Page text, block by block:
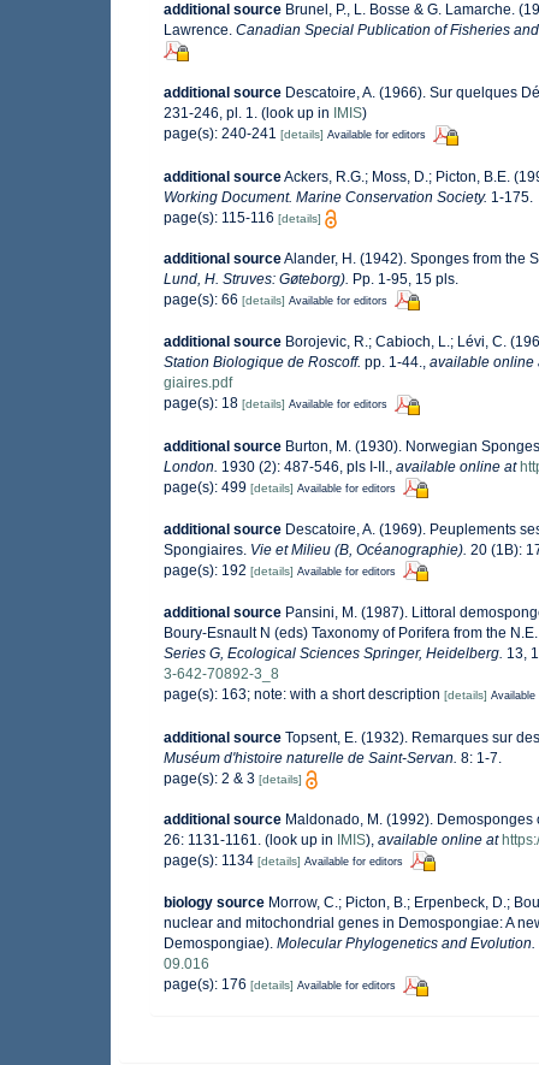
additional source Brunel, P., L. Bosse & G. Lamarche.
Lawrence. Canadian Special Publication of Fisheries
additional source Descatoire, A. (1966). Sur quelques
231-246, pl. 1. (look up in IMIS)
page(s): 240-241 [details] Available for editors
additional sourceAckers, R.G.; Moss, D.; Picton, B.E.
Working Document. Marine Conservation Society. 1-175.
page(s): 115-116 [details]
additional sourceAlander, H. (1942). Sponges from the
Lund, H. Struves: Gøteborg). Pp. 1-95, 15 pls.
page(s): 66 [details] Available for editors
additional source Borojevic, R.; Cabioch, L.; Lévi, C.
Station Biologique de Roscoff. pp. 1-44., available online
giaires.pdf
page(s): 18 [details] Available for editors
additional source Burton, M. (1930). Norwegian
London. 1930 (2): 487-546, pls I-II. available online at
page(s): 499 [details] Available for editors
additional source Descatoire, A. (1969). Peuplements
Spongiaires. Vie et Milieu (B, Océanographie). 20 (1B):
page(s): 192 [details] Available for editors
additional source Pansini, M. (1987). Littoral
Boury-Esnault N (eds) Taxonomy of Porifera from the
Series G, Ecological Sciences Springer, Heidelberg. 13,
3-642-70892-3_8
page(s): 163; note: with a short description [details] Available
additional source Topsent, E. (1932). Remarques sur
Muséum d'histoire naturelle de Saint-Servan. 8: 1-7.
page(s): 2 & 3 [details]
additional source Maldonado, M. (1992).
26: 1131-1161. (look up in IMIS), available online at
page(s): 1134 [details] Available for editors
biology source Morrow, C.; Picton, B.; Erpenbeck, D.;
nuclear and mitochondrial genes in Demospongiae: A
Demospongiae). Molecular Phylogenetics and Evolution.
09.016
page(s): 176 [details] Available for editors